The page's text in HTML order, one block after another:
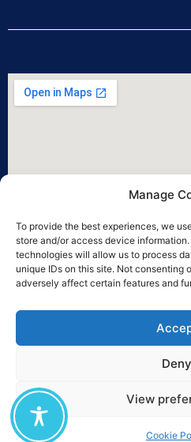
Manage
To provide the best experiences, we
store and/or access device
technologies will allow us to process
unique IDs on this site. Not consenting
adversely affect certain features and
Deny
View
Cookie
©2026 University of the